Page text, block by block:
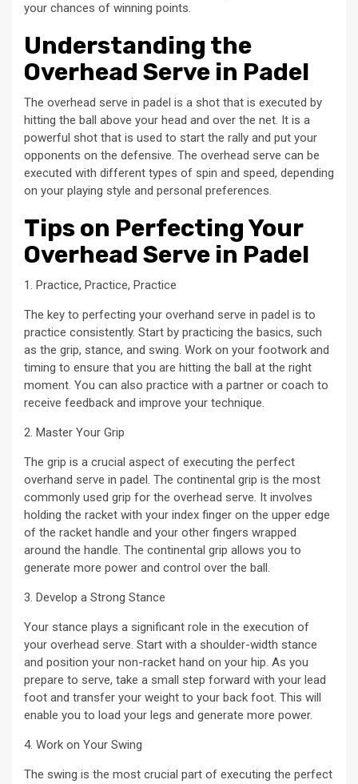
your chances of winning points.
Understanding the
Overhead Serve in Padel
The overhead serve in padel is a shot that is executed by
hitting the ball above your head and over the net. It is a
powerful shot that is used to start the rally and put your
opponents on the defensive. The overhead serve can be
executed with different types of spin and speed, depending
on your playing style and personal preferences.
Tips on Perfecting Your
Overhead Serve in Padel
1. Practice, Practice, Practice
The key to perfecting your overhand serve in padel is to
practice consistently. Start by practicing the basics, such
as the grip, stance, and swing. Work on your footwork and
timing to ensure that you are hitting the ball at the right
moment. You can also practice with a partner or coach to
receive feedback and improve your technique.
2. Master Your Grip
The grip is a crucial aspect of executing the perfect
overhand serve in padel. The continental grip is the most
commonly used grip for the overhead serve. It involves
holding the racket with your index finger on the upper edge
of the racket handle and your other fingers wrapped
around the handle. The continental grip allows you to
generate more power and control over the ball.
3. Develop a Strong Stance
Your stance plays a significant role in the execution of
your overhead serve. Start with a shoulder-width stance
and position your non-racket hand on your hip. As you
prepare to serve, take a small step forward with your lead
foot and transfer your weight to your back foot. This will
enable you to load your legs and generate more power.
4. Work on Your Swing
The swing is the most crucial part of executing the perfect